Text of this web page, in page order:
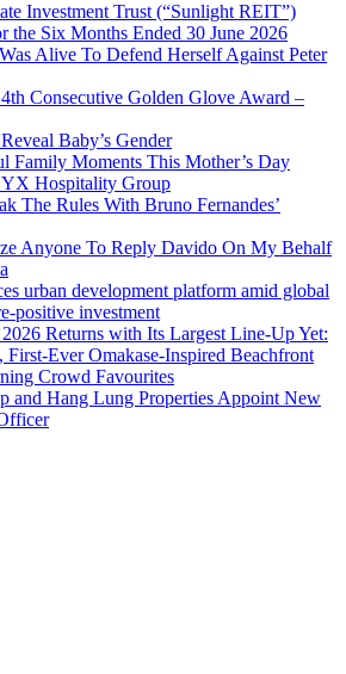
Investment Trust (“Sunlight REIT”)
the Six Months Ended 30 June 2026
Alive To Defend Herself Against Peter
Consecutive Golden Glove Award –
Baby’s Gender
Family Moments This Mother’s Day
Hospitality Group
The Rules With Bruno Fernandes’
Anyone To Reply Davido On My Behalf
urban development platform amid global
positive investment
Returns with Its Largest Line-Up Yet:
First-Ever Omakase-Inspired Beachfront
Crowd Favourites
and Hang Lung Properties Appoint New